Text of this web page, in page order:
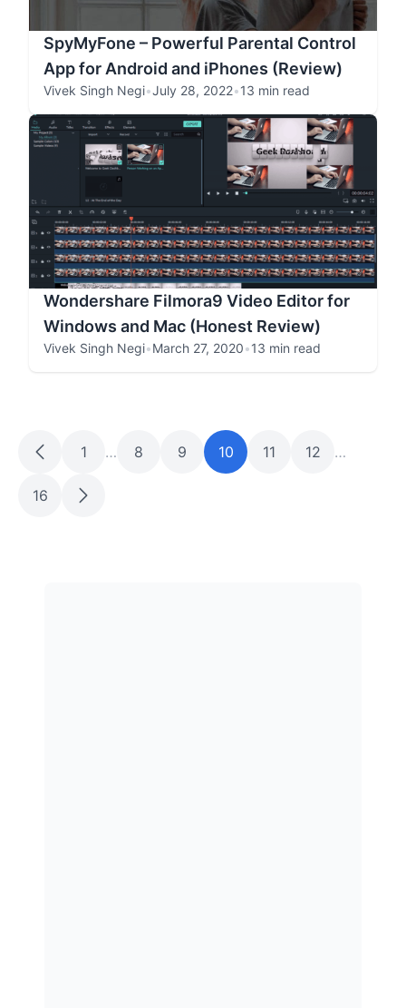
SpyMyFone – Powerful Parental Control
App for Android and iPhones (Review)
Vivek Singh Negi•July 28, 2022•13 min read
Wondershare Filmora9 Video Editor for
Windows and Mac (Honest Review)
Vivek Singh Negi•March 27, 2020•13 min read
1 … 8 9 10 11 12 …
16